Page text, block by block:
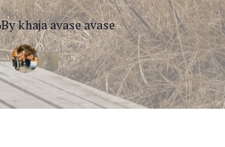
Bykhaja avaseavase